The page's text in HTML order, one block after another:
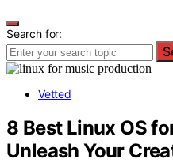
Search for:
Vetted
8 Best Linux OS
Unleash Your